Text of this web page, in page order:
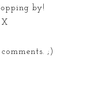
by!
;)